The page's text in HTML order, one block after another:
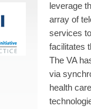
leverage
array of
services
facilitates
The VA
via
health